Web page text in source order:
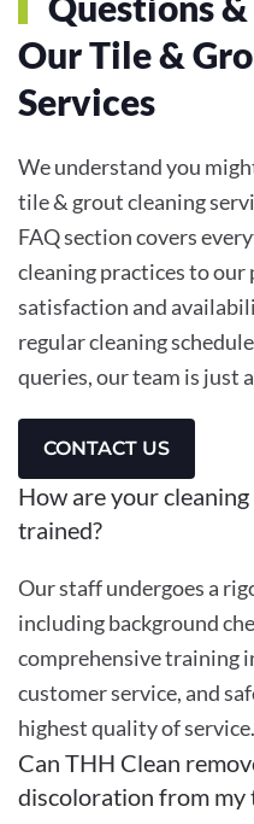
Our Tile &
Services
We understand you
tile & grout cleaning
FAQ section covers
cleaning practices to
satisfaction and
regular cleaning
queries, our team is just
CONTACT US
How are your
trained?
Our staff undergoes a
including background
comprehensive training
customer service, and
highest quality of service.
Can THH Clean
discoloration from my